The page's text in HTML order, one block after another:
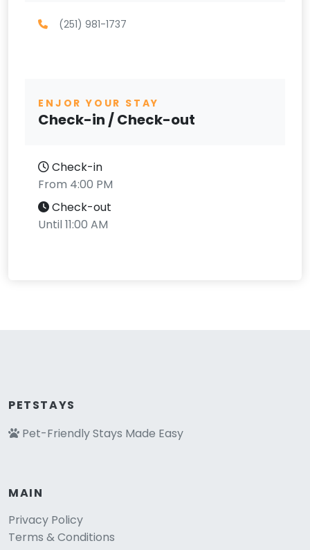
(251) 981-1737
ENJOR YOUR STAY
Check-in / Check-out
Check-in
From 4:00 PM
Check-out
Until 11:00 AM
PETSTAYS
Pet-Friendly Stays Made Easy
MAIN
Privacy Policy
Terms & Conditions